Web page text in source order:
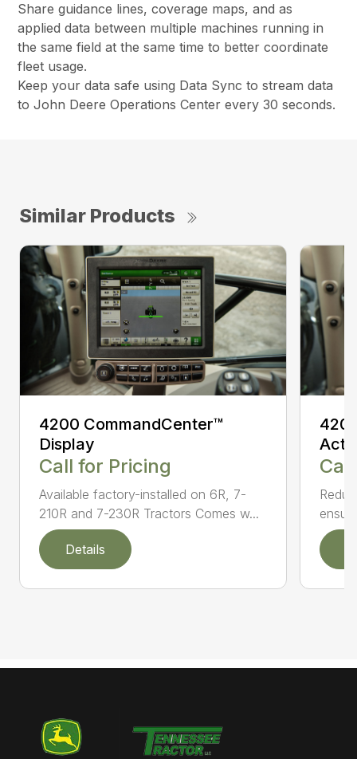
Share guidance lines, coverage maps, and as
applied data between multiple machines running in
the same field at the same time to better coordinate
fleet usage.
Keep your data safe using Data Sync to stream data
to John Deere Operations Center every 30 seconds.
Similar Products
4200 CommandCenter™
Display
Call for Pricing
Available factory-installed on 6R, 7-
210R and 7-230R Tractors Comes w...
Details